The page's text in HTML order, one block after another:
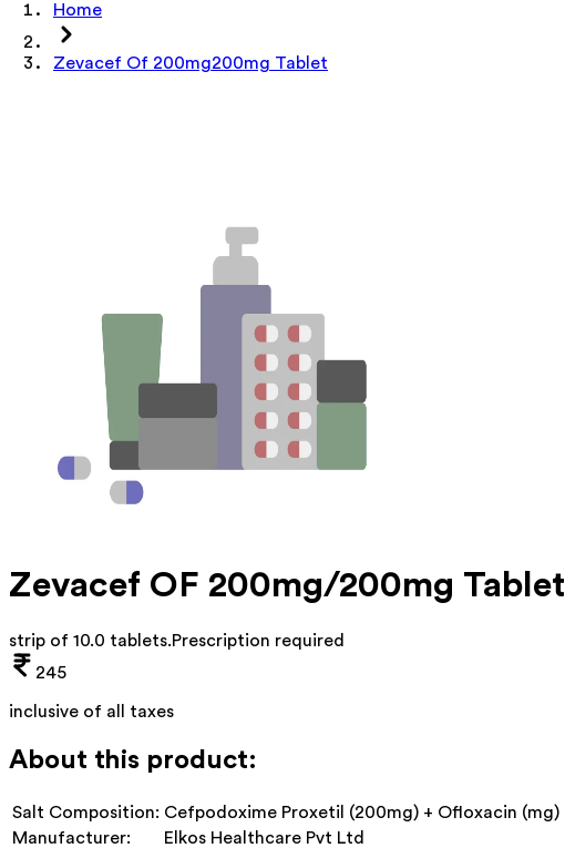
Home
Zevacef Of 200mg200mg Tablet
Zevacef OF 200mg/200mg Tablet
strip of 10.0 tablets.Prescription required
245
inclusive of all taxes
About this product:
Salt Composition: Cefpodoxime Proxetil (200mg) + Ofloxacin (mg)
Manufacturer:
Elkos Healthcare Pvt Ltd